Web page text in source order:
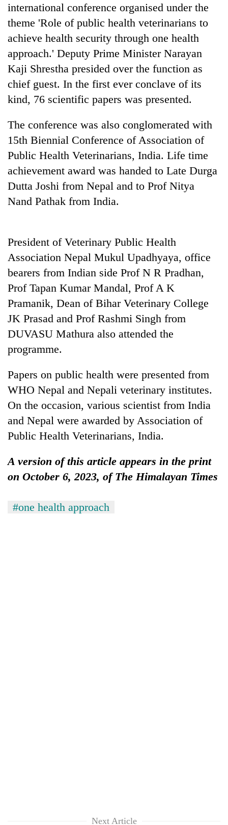
TRENDING
Silent
for
years,
Hetauda
Textile
looms
start
running
again
55
young
2026
USYC
cohort
international conference organised under the
theme 'Role of public health veterinarians to
achieve health security through one health
approach.' Deputy Prime Minister Narayan
Kaji Shrestha presided over the function as
chief guest. In the first ever conclave of its
kind, 76 scientific papers was presented.
The conference was also conglomerated with
15th Biennial Conference of Association of
Public Health Veterinarians, India. Life time
achievement award was handed to Late Durga
Dutta Joshi from Nepal and to Prof Nitya
Nand Pathak from India.
President of Veterinary Public Health
Association Nepal Mukul Upadhyaya, office
bearers from Indian side Prof N R Pradhan,
Prof Tapan Kumar Mandal, Prof A K
Pramanik, Dean of Bihar Veterinary College
JK Prasad and Prof Rashmi Singh from
DUVASU Mathura also attended the
programme.
Papers on public health were presented from
WHO Nepal and Nepali veterinary institutes.
On the occasion, various scientist from India
and Nepal were awarded by Association of
Public Health Veterinarians, India.
A version of this article appears in the print
on October 6, 2023, of The Himalayan Times
#one health approach
Next Article